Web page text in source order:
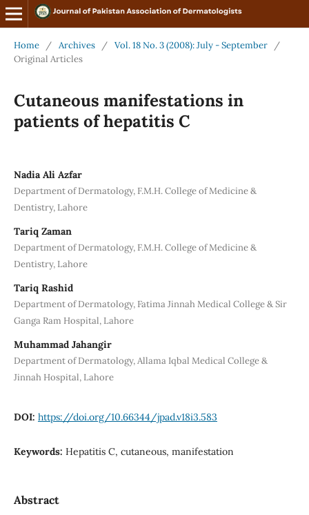
Home / Archives / Vol. 18 No. 3 (2008): July - September
/
Original Articles
Cutaneous manifestations in
patients of hepatitis C
Nadia Ali Azfar
Department of Dermatology, F.M.H. College of Medicine &
Dentistry, Lahore
Tariq Zaman
Department of Dermatology, F.M.H. College of Medicine &
Dentistry, Lahore
Tariq Rashid
Department of Dermatology, Fatima Jinnah Medical College & Sir
Ganga Ram Hospital, Lahore
Muhammad Jahangir
Department of Dermatology, Allama Iqbal Medical College &
Jinnah Hospital, Lahore
DOI: https://doi.org/10.66344/jpad.v18i3.583
Keywords: Hepatitis C, cutaneous, manifestation
Abstract